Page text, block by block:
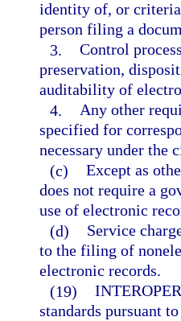
identity of, or criteria
person filing a
3. Control
preservation,
auditability of
4. Any other
specified for
necessary under the
(c) Except as
does not require a
use of electronic
(d)
Service
to the filing of
electronic records.
(19)
standards pursuant